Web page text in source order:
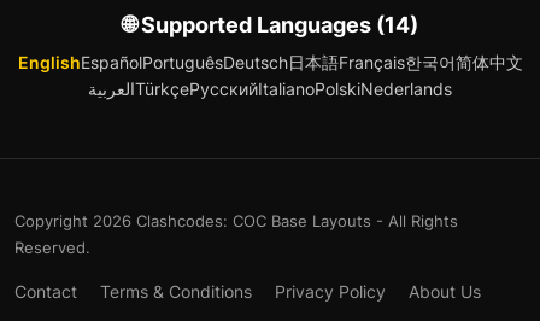
🌐 Supported Languages (14)
EnglishEspañolPortuguêsDeutsch日本語Français한국어简体中文
العربيةTürkçeРусскийItalianoPolskiNederlands
Copyright 2026 Clashcodes: COC Base Layouts - All Rights
Reserved.
Contact Terms & Conditions Privacy Policy About Us